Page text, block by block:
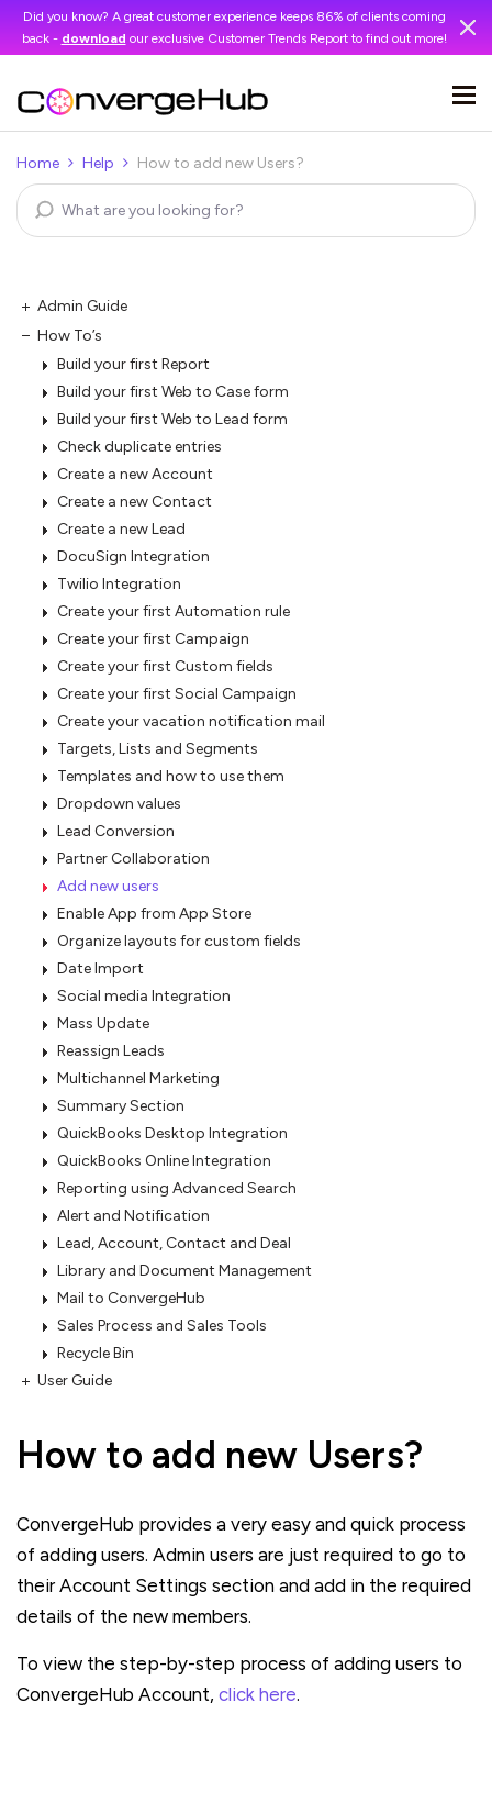
Did you know? A great customer experience keeps 86% of clients coming
back - download our exclusive Customer Trends Report to find out more!
Home Help How to add new Users?
Admin Guide
How To’s
Build your first Report
Build your first Web to Case form
Build your first Web to Lead form
Check duplicate entries
Create a new Account
Create a new Contact
Create a new Lead
DocuSign Integration
Twilio Integration
Create your first Automation rule
Create your first Campaign
Create your first Custom fields
Create your first Social Campaign
Create your vacation notification mail
Targets, Lists and Segments
Templates and how to use them
Dropdown values
Lead Conversion
Partner Collaboration
Add new users
Enable App from App Store
Organize layouts for custom fields
Date Import
Social media Integration
Mass Update
Reassign Leads
Multichannel Marketing
Summary Section
QuickBooks Desktop Integration
QuickBooks Online Integration
Reporting using Advanced Search
Alert and Notification
Lead, Account, Contact and Deal
Library and Document Management
Mail to ConvergeHub
Sales Process and Sales Tools
Recycle Bin
User Guide
How to add new Users?
ConvergeHub provides a very easy and quick process
of adding users. Admin users are just required to go to
their Account Settings section and add in the required
details of the new members.
To view the step-by-step process of adding users to
ConvergeHub Account, click here.